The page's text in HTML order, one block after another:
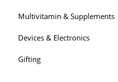
Multivitamin & Supplements
Devices & Electronics
Gifting